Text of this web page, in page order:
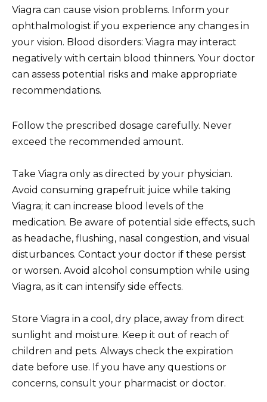
Viagra can cause vision problems. Inform your
ophthalmologist if you experience any changes in
your vision. Blood disorders: Viagra may interact
negatively with certain blood thinners. Your doctor
can assess potential risks and make appropriate
recommendations.
Follow the prescribed dosage carefully. Never
exceed the recommended amount.
Take Viagra only as directed by your physician.
Avoid consuming grapefruit juice while taking
Viagra; it can increase blood levels of the
medication. Be aware of potential side effects, such
as headache, flushing, nasal congestion, and visual
disturbances. Contact your doctor if these persist
or worsen. Avoid alcohol consumption while using
Viagra, as it can intensify side effects.
Store Viagra in a cool, dry place, away from direct
sunlight and moisture. Keep it out of reach of
children and pets. Always check the expiration
date before use. If you have any questions or
concerns, consult your pharmacist or doctor.